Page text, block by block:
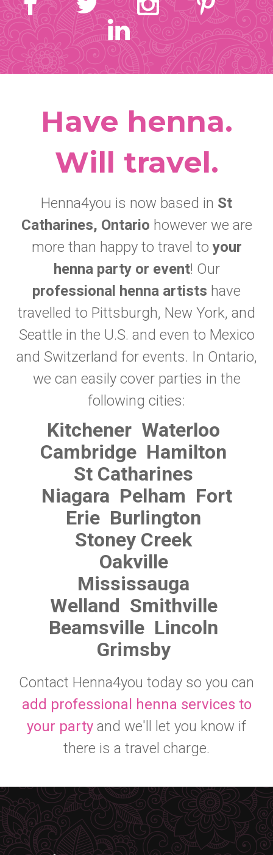
Have henna.
Will travel.
Henna4you is now based in St
Catharines, Ontario however we are
more than happy to travel toyour
henna party or event! Our
professional henna artists have
travelled to Pittsburgh, New York, and
Seattle in the U.S. and even to Mexico
and Switzerland for events. In Ontario,
we can easily cover parties in the
following cities:
Kitchener Waterloo
Cambridge Hamilton
St Catharines
Niagara Pelham Fort
Erie Burlington
Stoney Creek
Oakville
Mississauga
Welland Smithville
Beamsville Lincoln
Grimsby
Contact Henna4you today so you can
add professional henna services to
your party and we'll let you know if
there is a travel charge.